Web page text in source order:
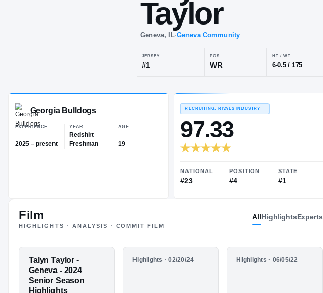
Talyn
Taylor
JERSEY
#1
POS
2025 – present
Film
HIGHLIGHTS · ANALYSIS · COMMIT FILM
AllHighlightsExperts
FEATURED FILM
TALYN
Talyn Taylor -
Geneva - 2024
Senior Season
Highlights
HIGHLIGHTS
Highlights · 02/20/24 HIGHLIGHTS
Highlights · 06/05/22